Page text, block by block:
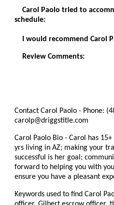
Carol Paolo tried to
schedule:
I would recommend Carol
Review Comments:
Contact Carol Paolo - Phone:
carolp@driggstitle.com
Carol Paolo Bio - Carol has
yrs living in AZ; making your
successful is her goal;
forward to helping you with
ensure you have a pleasant
Keywords used to find Carol